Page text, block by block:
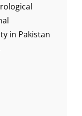
in Pakistan